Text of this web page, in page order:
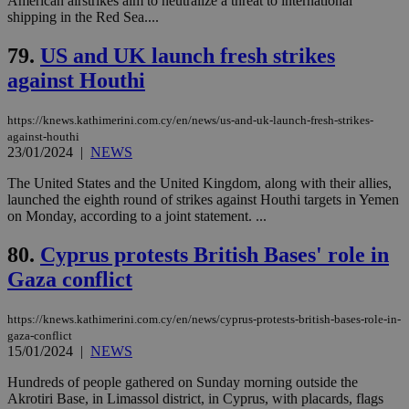
shipping in the Red Sea....
79. US and UK launch fresh strikes
against Houthi
https://knews.kathimerini.com.cy/en/news/us-and-uk-launch-fresh-strikes-
against-houthi
23/01/2024 | NEWS
The United States and the United Kingdom, along with their allies,
launched the eighth round of strikes against Houthi targets in Yemen
on Monday, according to a joint statement. ...
80. Cyprus protests British Bases' role in
Gaza conflict
https://knews.kathimerini.com.cy/en/news/cyprus-protests-british-bases-role-in-
gaza-conflict
15/01/2024 | NEWS
Hundreds of people gathered on Sunday morning outside the
Akrotiri Base, in Limassol district, in Cyprus, with placards, flags
__cf_bm
seconds
LangCookie
knews.kathimerini.com.cy
1 week 3
days
__cf_bm
seconds
Google Privacy Policy